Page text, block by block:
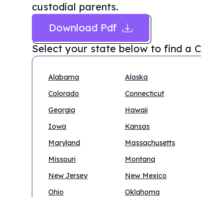
custodial parents.
Download Pdf
Select your state below to find a
Alabama Alaska
Colorado
Connecticut
Georgia
Hawaii
Iowa
Kansas
Maryland
Massachusetts
Missouri
Montana
New Jersey
New Mexico
Ohio
Oklahoma